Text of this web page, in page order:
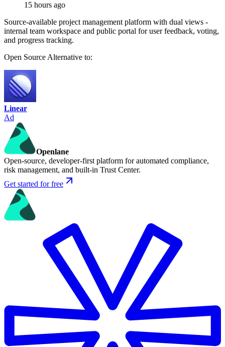
15 hours ago
Source-available project management platform with dual views -
internal team workspace and public portal for user feedback, voting,
and progress tracking.
Open SourceAlternative to:
Linear
Ad
Openlane
Open-source, developer-first platform for automated compliance,
risk management, and built-in Trust Center.
Get started for free